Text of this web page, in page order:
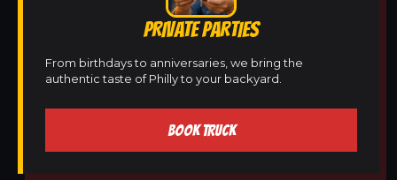
PRIVATE PARTIES
From birthdays to anniversaries, we bring the
authentic taste of Philly to your backyard.
BOOK TRUCK